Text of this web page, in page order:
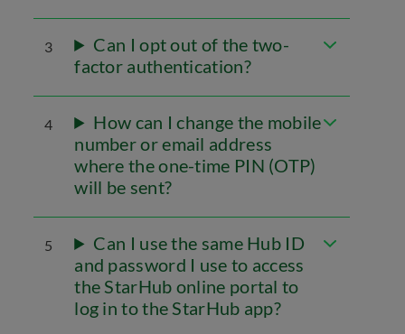
3
Can I opt out of the two-
factor authentication?
4
How can I change the mobile
number or email address
where the one-time PIN (OTP)
will be sent?
5
Can I use the same Hub ID
and password I use to access
the StarHub online portal to
log in to the StarHub app?